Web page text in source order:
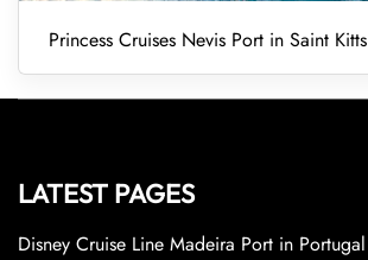
Princess Cruises Nevis Port in Saint Kitts
LATEST PAGES
Disney Cruise Line Madeira Port in Portugal